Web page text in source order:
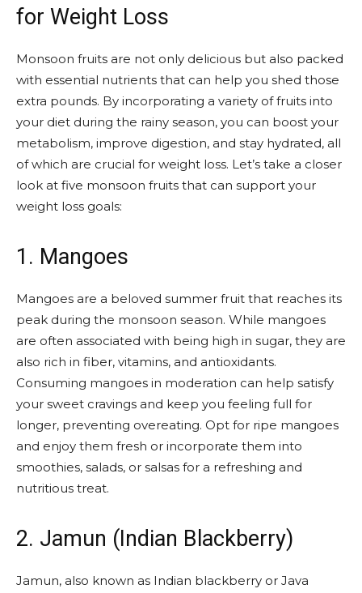
for Weight Loss
Monsoon fruits are not only delicious but also packed
with essential nutrients that can help you shed those
extra pounds. By incorporating a variety of fruits into
your diet during the rainy season, you can boost your
metabolism, improve digestion, and stay hydrated, all
of which are crucial for weight loss. Let’s take a closer
look at five monsoon fruits that can support your
weight loss goals:
1. Mangoes
Mangoes are a beloved summer fruit that reaches its
peak during the monsoon season. While mangoes
are often associated with being high in sugar, they are
also rich in fiber, vitamins, and antioxidants.
Consuming mangoes in moderation can help satisfy
your sweet cravings and keep you feeling full for
longer, preventing overeating. Opt for ripe mangoes
and enjoy them fresh or incorporate them into
smoothies, salads, or salsas for a refreshing and
nutritious treat.
2. Jamun (Indian Blackberry)
Jamun, also known as Indian blackberry or Java